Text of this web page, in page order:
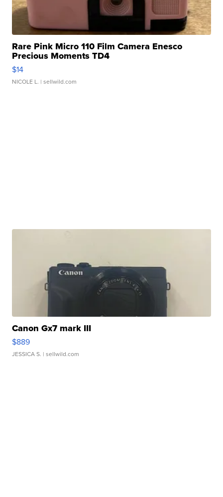
Rare Pink Micro 110 Film Camera Enesco
Precious Moments TD4
$14
NICOLE L. | sellwild.com
Canon Gx7 mark III
$889
JESSICA S. | sellwild.com